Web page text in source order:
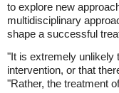
to explore new
multidisciplinary
shape a successful
"It is extremely unlikely
intervention, or that
"Rather, the treatment